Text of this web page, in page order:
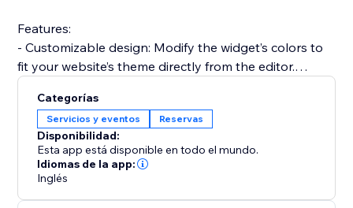
Features:
- Customizable design: Modify the widget’s colors to
fit your website’s theme directly from the editor.
scheduling trends and user behaviors.
- Easy integration: Add the widget to your site quickly
and start syncing your Calendly schedule in no time.
Integrate in a snap:
Get started with the Calendly Connector today and
transform how you manage your bookings. Effortless
Categorías
Servicios y eventos Reservas
Disponibilidad:
Esta app está disponible en todo el mundo.
Idiomas de la app:
Inglés